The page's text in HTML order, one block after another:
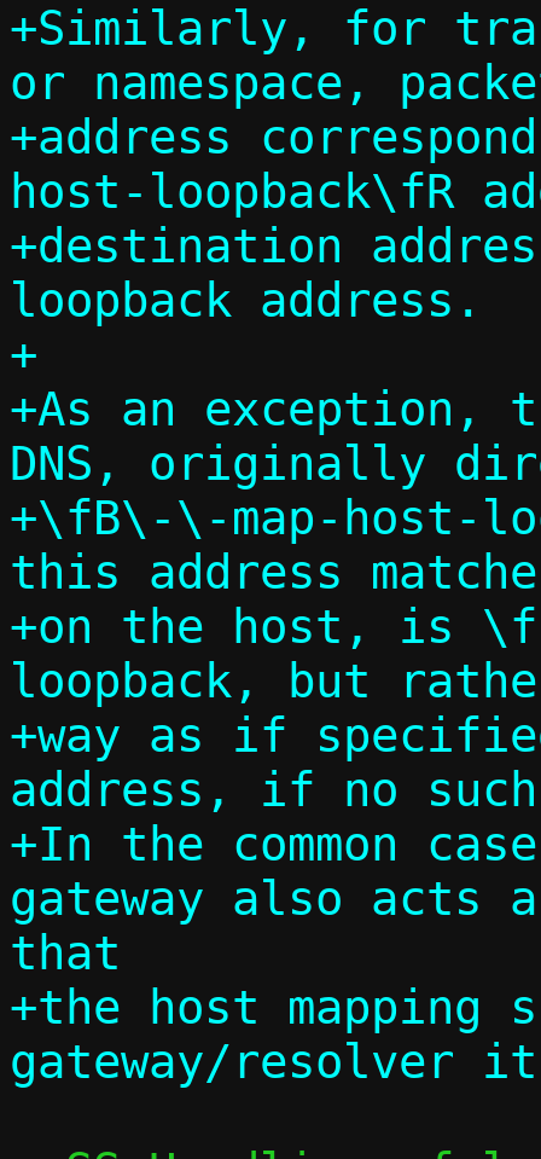
+Similarly, for
or namespace,
+address
host-loopback\fR
+destination
loopback address.
+
+As an
DNS, originally
+\fB\-\-map-host-
this address
+on the host, is
loopback, but
+way as if
address, if no
+In the common
gateway also acts
that
+the host mapping